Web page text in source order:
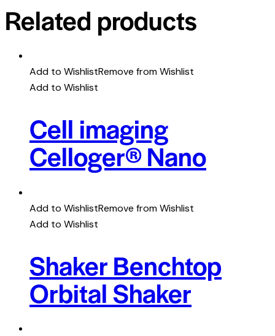
Related products
Add to WishlistRemove from Wishlist
Add to Wishlist
Cell imaging
Celloger® Nano
Add to WishlistRemove from Wishlist
Add to Wishlist
Shaker Benchtop
Orbital Shaker